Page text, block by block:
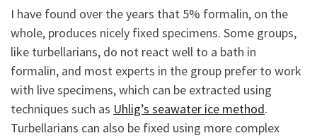
I have found over the years that 5% formalin, on the
whole, produces nicely fixed specimens. Some groups,
like turbellarians, do not react well to a bath in
formalin, and most experts in the group prefer to work
with live specimens, which can be extracted using
techniques such as Uhlig’s seawater ice method.
Turbellarians can also be fixed using more complex